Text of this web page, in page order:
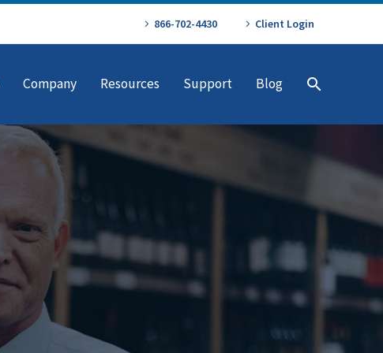
866-702-4430 Client Login
Company Resources Support Blog